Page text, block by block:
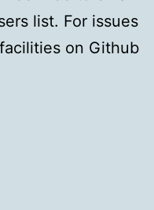
list. For issues
on Github